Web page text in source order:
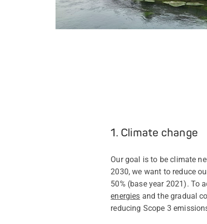
1. Climate change
Our goal is to be climate
2030, we want to reduce
50% (base year 2021). To
energies and the gradual
reducing Scope 3